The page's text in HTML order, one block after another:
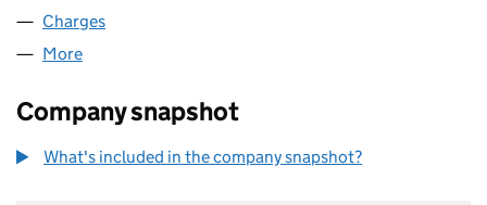
Charges
More
Company snapshot
What's included in the company snapshot?